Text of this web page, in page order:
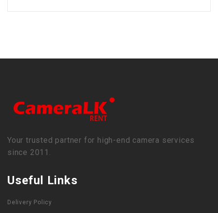
Your trusted partner for high-end camera services
since 2011.
Useful Links
Delivery Policy